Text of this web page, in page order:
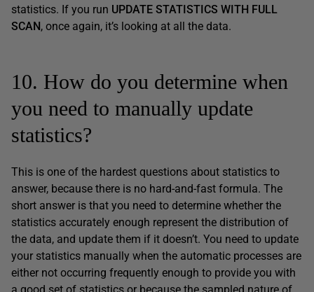
statistics. If you run UPDATE STATISTICS WITH FULL
SCAN, once again, it’s looking at all the data.
10. How do you determine when
you need to manually update
statistics?
This is one of the hardest questions about statistics to
answer, because there is no hard-and-fast formula. The
short answer is that you need to determine whether the
statistics accurately enough represent the distribution of
the data, and update them if it doesn’t. You need to update
your statistics manually when the automatic processes are
either not occurring frequently enough to provide you with